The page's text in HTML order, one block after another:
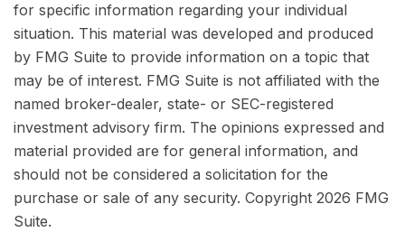
for specific information regarding your individual
situation. This material was developed and produced
by FMG Suite to provide information on a topic that
may be of interest. FMG Suite is not affiliated with the
named broker-dealer, state- or SEC-registered
investment advisory firm. The opinions expressed and
material provided are for general information, and
should not be considered a solicitation for the
purchase or sale of any security. Copyright 2026 FMG
Suite.